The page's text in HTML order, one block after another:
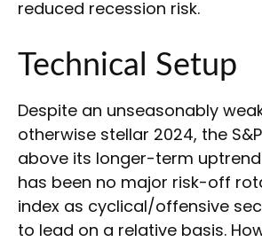
reduced recession risk.
Technical Setup
Despite an unseasonably
otherwise stellar 2024, the
above its longer-term
has been no major risk-off
index as cyclical/offensive
to lead on a relative basis.